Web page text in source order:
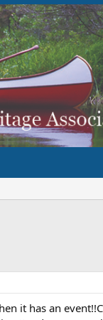
it has an